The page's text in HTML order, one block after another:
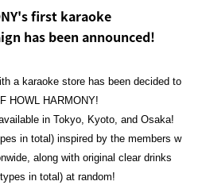
first karaoke
has been announced!
a karaoke store has been decided to
HOWL HARMONY!
in Tokyo, Kyoto, and Osaka!
in total) inspired by the members w
along with original clear drinks
in total) at random!